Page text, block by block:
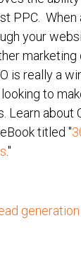
PPC.
your
is really a
to
Learn about
titled "
."